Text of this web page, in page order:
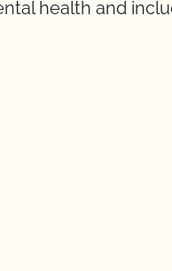
health and